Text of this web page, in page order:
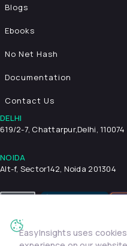
Blogs
Ebooks
No Net Hash
Documentation
Contact Us
DELHI
619/2-7, Chattarpur,Delhi, 110074
NOIDA
Alt-f, Sector142, Noida 201304
Privacy Policy Terms &
EasyInsights uses